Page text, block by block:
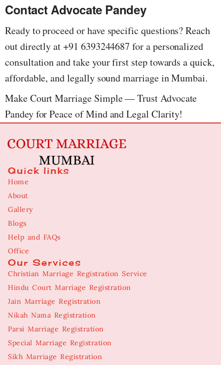
Contact Advocate Pandey
Ready to proceed or have specific questions? Reach
out directly at +91 6393244687 for a personalized
consultation and take your first step towards a quick,
affordable, and legally sound marriage in Mumbai.
Make Court Marriage Simple — Trust Advocate
Pandey for Peace of Mind and Legal Clarity!
Quick links
Home
About
Gallery
Blogs
Help and FAQs
Office
Our Services
Christian Marriage Registration Service
Hindu Court Marriage Registration
Jain Marriage Registration
Nikah Nama Registration
Parsi Marriage Registration
Special Marriage Registration
Sikh Marriage Registration